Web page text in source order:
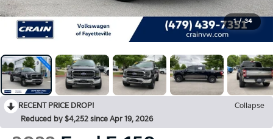
1 / 34
RECENT PRICE DROP!
Collapse
Reduced by $4,252 since Apr 19, 2026